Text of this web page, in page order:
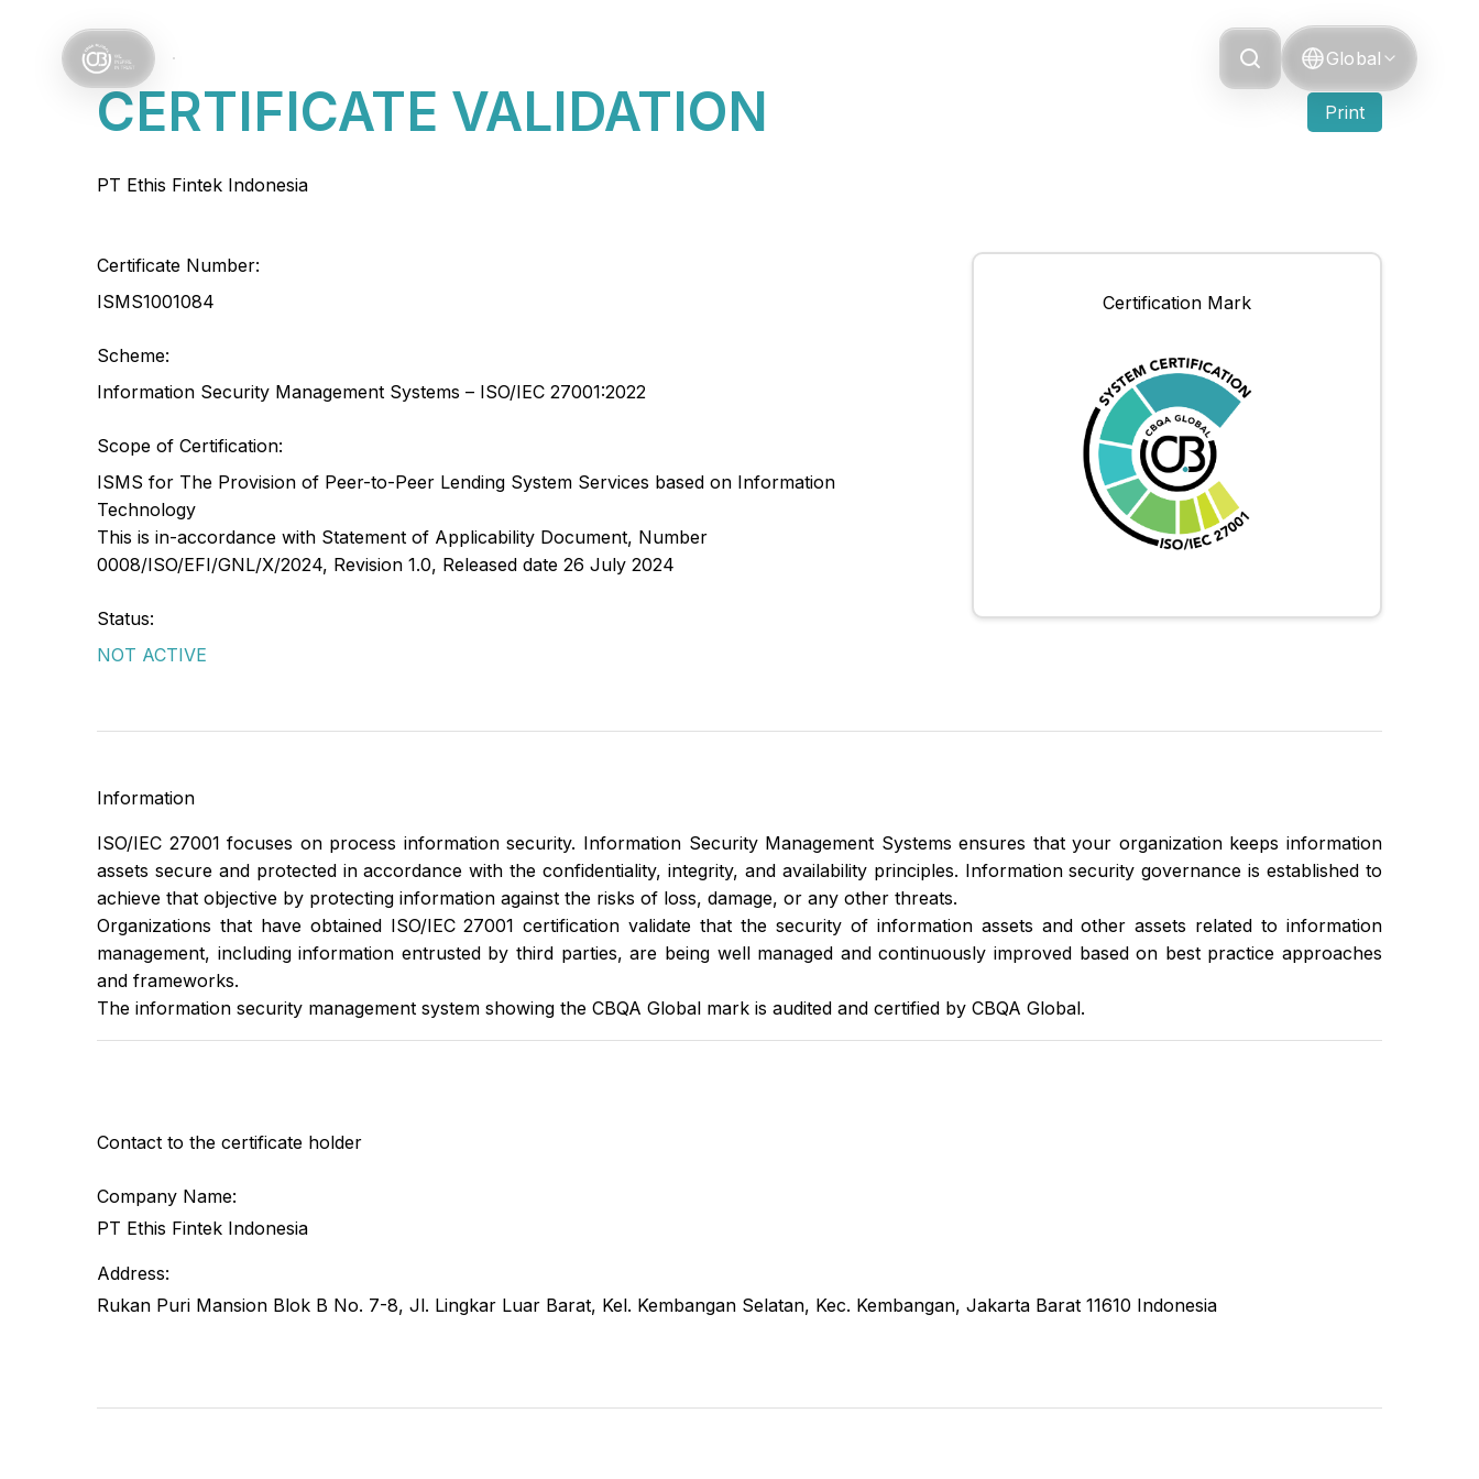
Global
CERTIFICATE VALIDATION Print
PT Ethis Fintek Indonesia
Certificate Number:
ISMS1001084
Scheme:
Information Security Management Systems – ISO/IEC 27001:2022
Scope of Certification:
ISMS for The Provision of Peer-to-Peer Lending System Services based on Information
Technology
This is in-accordance with Statement of Applicability Document, Number
0008/ISO/EFI/GNL/X/2024, Revision 1.0, Released date 26 July 2024
Status:
NOT ACTIVE
Certification Mark
Information
ISO/IEC 27001 focuses on process information security. Information Security Management Systems ensures that your organization keeps information
assets secure and protected in accordance with the confidentiality, integrity, and availability principles. Information security governance is established to
achieve that objective by protecting information against the risks of loss, damage, or any other threats.
Organizations that have obtained ISO/IEC 27001 certification validate that the security of information assets and other assets related to information
management, including information entrusted by third parties, are being well managed and continuously improved based on best practice approaches
and frameworks.
The information security management system showing the CBQA Global mark is audited and certified by CBQA Global.
Contact to the certificate holder
Company Name:
PT Ethis Fintek Indonesia
Address:
Rukan Puri Mansion Blok B No. 7-8, Jl. Lingkar Luar Barat, Kel. Kembangan Selatan, Kec. Kembangan, Jakarta Barat 11610 Indonesia